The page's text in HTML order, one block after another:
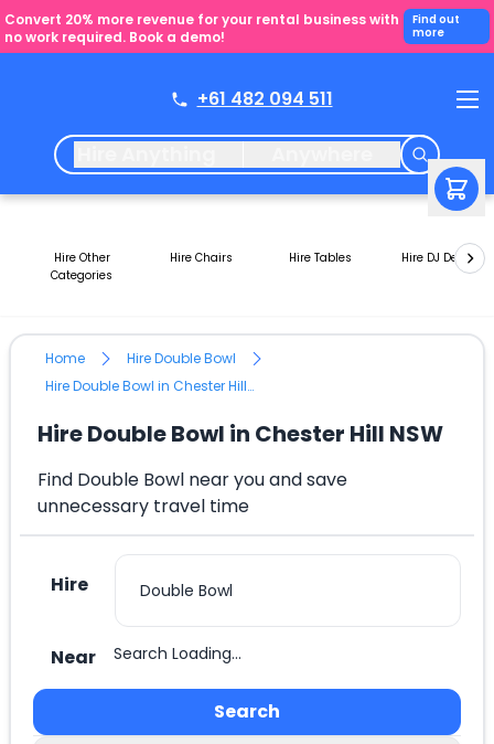
Convert 20% more revenue for your rental business with
no work required. Book a demo!
Find out
more
+61 482 094 511
Hire Other
Categories
Hire Chairs Hire Tables Hire DJ Decks
Home
Hire Double Bowl
Hire Double Bowl in Chester Hill NSW
Hire Double Bowl in Chester Hill NSW
Find Double Bowl near you and save
unnecessary travel time
Hire
Near Search Loading...
Search